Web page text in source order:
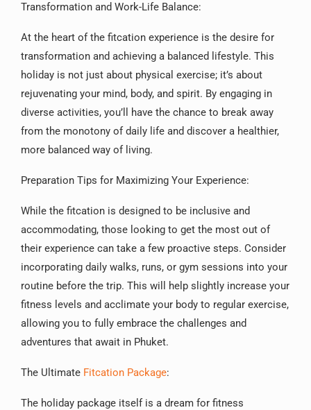
Transformation and Work-Life Balance:
At the heart of the fitcation experience is the desire for
transformation and achieving a balanced lifestyle. This
holiday is not just about physical exercise; it’s about
rejuvenating your mind, body, and spirit. By engaging in
diverse activities, you’ll have the chance to break away
from the monotony of daily life and discover a healthier,
more balanced way of living.
Preparation Tips for Maximizing Your Experience:
While the fitcation is designed to be inclusive and
accommodating, those looking to get the most out of
their experience can take a few proactive steps. Consider
incorporating daily walks, runs, or gym sessions into your
routine before the trip. This will help slightly increase your
fitness levels and acclimate your body to regular exercise,
allowing you to fully embrace the challenges and
adventures that await in Phuket.
The Ultimate Fitcation Package:
The holiday package itself is a dream for fitness